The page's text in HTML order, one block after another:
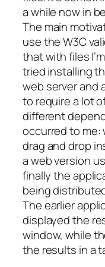
a while now in
The main
use the W3C
that with files
tried installing
web server and
to require a lot
different
occurred to me:
drag and drop
a web version
finally the
being
The earlier
displayed the
window, while
the results in a